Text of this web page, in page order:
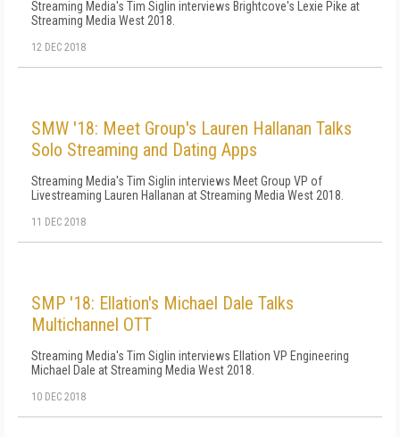
Streaming Media's Tim Siglin interviews Brightcove's Lexie Pike at
Streaming Media West 2018.
12 DEC 2018
SMW '18: Meet Group's Lauren Hallanan Talks
Solo Streaming and Dating Apps
Streaming Media's Tim Siglin interviews Meet Group VP of
Livestreaming Lauren Hallanan at Streaming Media West 2018.
11 DEC 2018
SMP '18: Ellation's Michael Dale Talks
Multichannel OTT
Streaming Media's Tim Siglin interviews Ellation VP Engineering
Michael Dale at Streaming Media West 2018.
10 DEC 2018